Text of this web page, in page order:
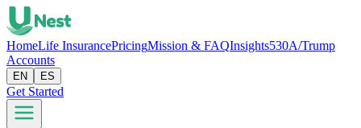
HomeLife InsurancePricingMission & FAQInsights530A/Trump
Accounts
EN ES
Get Started